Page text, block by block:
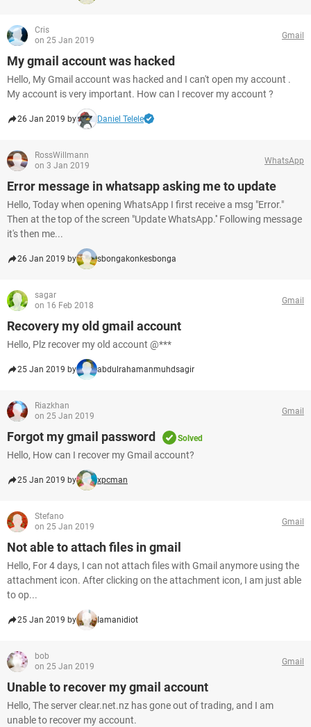
Cris
on 25 Jan 2019
Gmail
My gmail account was hacked
Hello, My Gmail account was hacked and I can't open my account .
My account is very important. How can I recover my account ?
26 Jan 2019 by Daniel Telele
RossWillmann
on 3 Jan 2019
WhatsApp
Error message in whatsapp asking me to update
Hello, Today when opening WhatsApp I first receive a msg "Error."
Then at the top of the screen "Update WhatsApp.'' Following message
it's then me...
26 Jan 2019 by sbongakonkesbonga
sagar
on 16 Feb 2018
Gmail
Recovery my old gmail account
Hello, Plz recover my old account @***
25 Jan 2019 by abdulrahamanmuhdsagir
Riazkhan
on 25 Jan 2019
Gmail
Forgot my gmail password Solved
Hello, How can I recover my Gmail account?
25 Jan 2019 by xpcman
Stefano
on 25 Jan 2019
Gmail
Not able to attach files in gmail
Hello, For 4 days, I can not attach files with Gmail anymore using the
attachment icon. After clicking on the attachment icon, I am just able
to op...
25 Jan 2019 by Iamanidiot
bob
on 25 Jan 2019
Gmail
Unable to recover my gmail account
Hello, The server clear.net.nz has gone out of trading, and I am
unable to recover my account.